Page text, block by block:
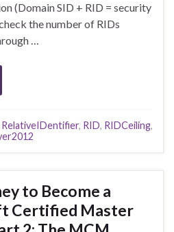
(Domain SID + RID = security
the number of RIDs
…
RelativeIDentifier, RID, RIDCeiling,
to Become a
Certified Master